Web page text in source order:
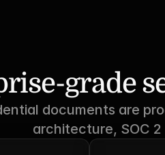
grade
documents are
architecture, SOC